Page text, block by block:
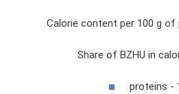
Calorie content per 100 g of
Share of BZHU in
proteins -